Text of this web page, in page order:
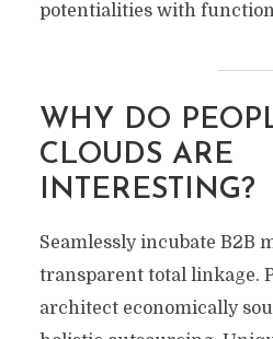
potentialities with
WHY DO
CLOUDS ARE
INTERESTING?
Seamlessly incubate B2B
transparent total linkage.
architect economically